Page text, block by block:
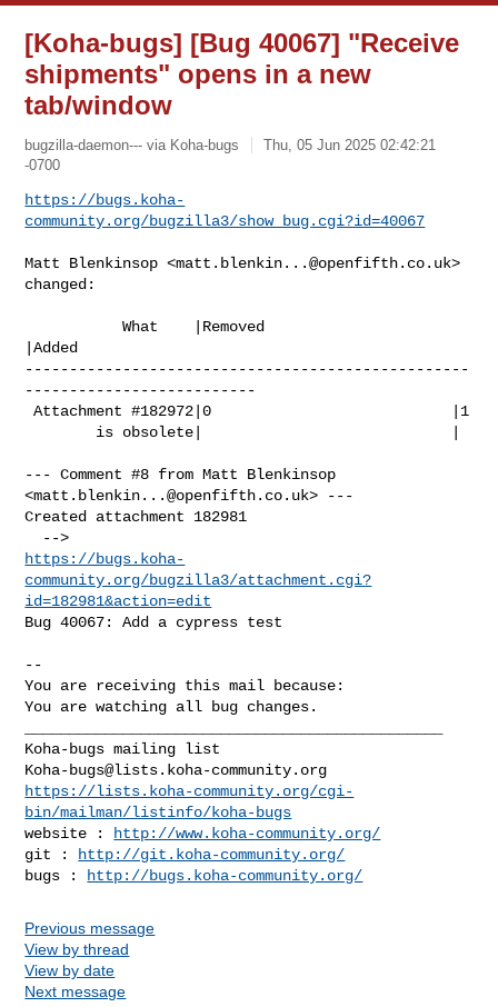
[Koha-bugs] [Bug 40067] "Receive
shipments" opens in a new
tab/window
bugzilla-daemon--- via Koha-bugs
Thu, 05 Jun 2025 02:42:21
-0700
https://bugs.koha-
community.org/bugzilla3/show_bug.cgi?id=40067
Matt Blenkinsop <matt.blenkin...@openfifth.co.uk>
changed:
           What    |Removed
|Added
--------------------------------------------------
--------------------------
Attachment #182972|0                           |1
--- Comment #8 from Matt Blenkinsop
<matt.blenkin...@openfifth.co.uk> ---
Created attachment 182981
https://bugs.koha-
community.org/bugzilla3/attachment.cgi?
id=182981&action=edit
Bug 40067: Add a cypress test
--
You are receiving this mail because:
You are watching all bug changes.
Koha-bugs@lists.koha-community.org
https://lists.koha-community.org/cgi-
bin/mailman/listinfo/koha-bugs
website :
http://www.koha-community.org/
git :
http://git.koha-community.org/
bugs :
http://bugs.koha-community.org/
Previous message
View by thread
View by date
Next message